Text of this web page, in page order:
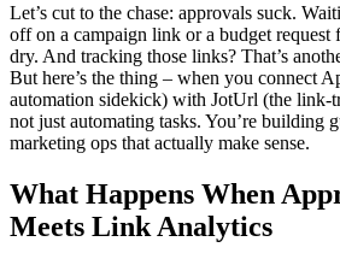
Let’s cut to the chase: approvals suck.
off on a campaign link or a budget request
dry. And tracking those links? That’s
But here’s the thing – when you connect
automation sidekick) with JotUrl (the link-
not just automating tasks. You’re building
marketing ops that actually make sense.
What Happens When
Meets Link Analytics